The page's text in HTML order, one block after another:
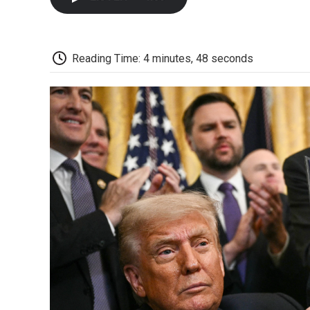
Reading Time: 4 minutes, 48 seconds